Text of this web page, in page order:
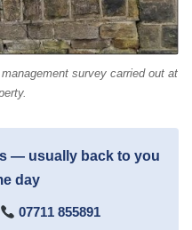
survey carried out at
— usually back to you
day
07711 855891